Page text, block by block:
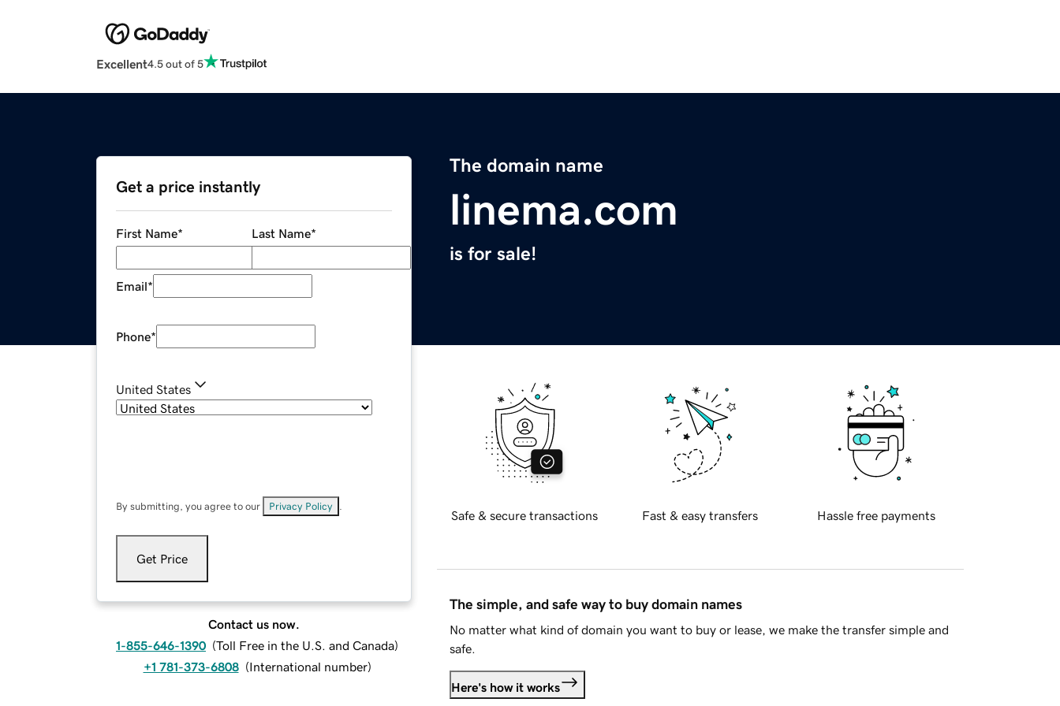
Excellent4.5 out of 5
The domain name
linema.com
is for sale!
Get a price instantly
First Name* Last Name*
Email*
Phone*
United States
By submitting, you agree to our Privacy Policy
Get Price
Contact us now.
1-855-646-1390 (Toll Free in the U.S. and Canada)
+1 781-373-6808 (International number)
Safe & secure transactions Fast & easy transfers Hassle free payments
The simple, and safe way to buy domain names
No matter what kind of domain you want to buy or lease, we make the transfer simple and
safe.
Here's how it works